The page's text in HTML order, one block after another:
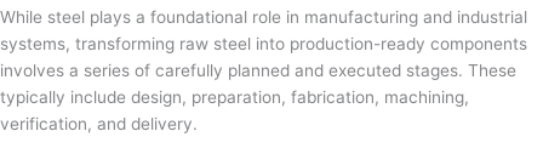
While steel plays a foundational role in manufacturing and industrial
systems, transforming raw steel into production-ready components
involves a series of carefully planned and executed stages. These
typically include design, preparation, fabrication, machining,
verification, and delivery.